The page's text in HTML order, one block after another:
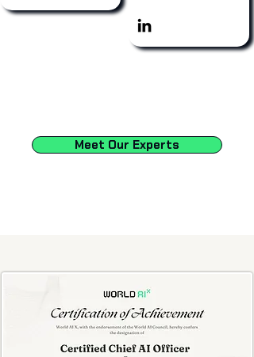
Meet Our Experts